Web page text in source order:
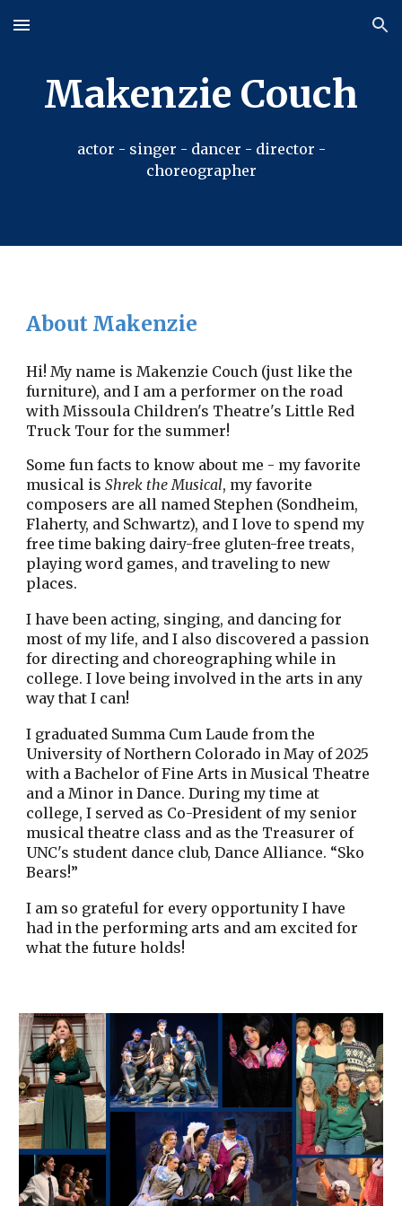
Skip to main content Skip to navigation
Makenzie Couch
actor - singer - dancer - director -
choreographer
About Makenzie
Hi! My name is Makenzie Couch (just like the
furniture), and I am a performer on the road
with Missoula Children's Theatre's Little Red
Truck Tour for the summer!
Some fun facts to know about me - my favorite
musical isShrek the Musical, my favorite
composers are all named Stephen (Sondheim,
Flaherty, and Schwartz), and I love to spend my
free time baking dairy-free gluten-free treats,
playing word games, and traveling to new
places.
I have been acting, singing, and dancing for
most of my life, and I also discovered a passion
for directing and choreographing while in
college. I love being involved in the arts in any
way that I can!
I graduated Summa Cum Laude from the
University of Northern Colorado in May of 2025
with a Bachelor of Fine Arts in Musical Theatre
and a Minor in Dance. During my time at
college, I served as Co-President of my senior
musical theatre class and as the Treasurer of
UNC's student dance club, Dance Alliance. “Sko
Bears!”
I am so grateful for every opportunity I have
had in the performing arts and am excited for
what the future holds!